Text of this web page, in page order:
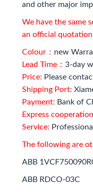
and other major
We have the same
an official quotation
Colour： new
Lead Time： 3-day
Price: Please
Shipping Port:
Payment: Bank of
Express
Service:
The following are
ABB
ABB RDCO-03C